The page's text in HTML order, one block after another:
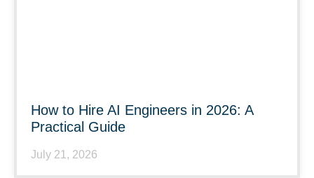
How to Hire AI Engineers in 2026: A
Practical Guide
July 21, 2026